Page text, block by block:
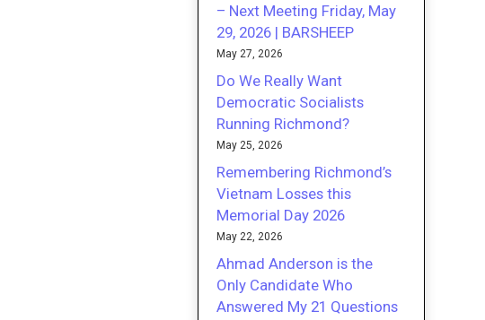
– Next Meeting Friday, May
29, 2026 | BARSHEEP
May 27, 2026
Do We Really Want
Democratic Socialists
Running Richmond?
May 25, 2026
Remembering Richmond’s
Vietnam Losses this
Memorial Day 2026
May 22, 2026
Ahmad Anderson is the
Only Candidate Who
Answered My 21 Questions